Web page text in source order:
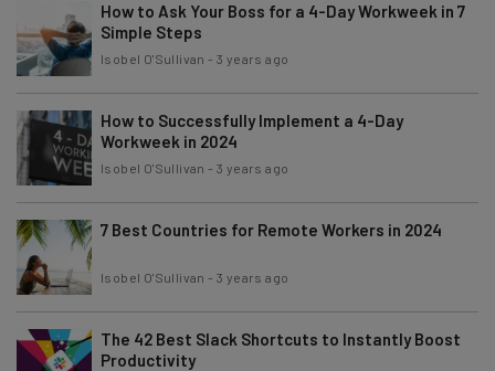
How to Ask Your Boss for a 4-Day Workweek in 7
Simple Steps
Isobel O'Sullivan -3 years ago
How to Successfully Implement a 4-Day
Workweek in 2024
Isobel O'Sullivan -3 years ago
7 Best Countries for Remote Workers in 2024
Isobel O'Sullivan -3 years ago
The 42 Best Slack Shortcuts to Instantly Boost
Productivity